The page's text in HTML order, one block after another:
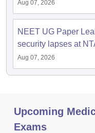
Aug 07, 2026
NEET UG Paper
security lapses at
Aug 07, 2026
Upcoming
Exams